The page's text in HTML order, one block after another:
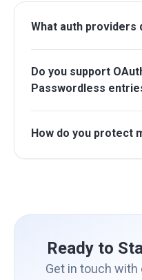
What auth providers
Do you support
Passwordless
How do you protect
Ready to
Get in touch